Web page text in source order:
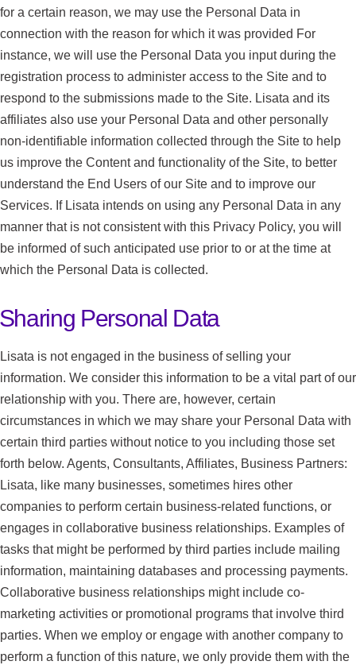
for a certain reason, we may use the Personal Data in
connection with the reason for which it was provided For
instance, we will use the Personal Data you input during the
registration process to administer access to the Site and to
respond to the submissions made to the Site. Lisata and its
affiliates also use your Personal Data and other personally
non-identifiable information collected through the Site to help
us improve the Content and functionality of the Site, to better
understand the End Users of our Site and to improve our
Services. If Lisata intends on using any Personal Data in any
manner that is not consistent with this Privacy Policy, you will
be informed of such anticipated use prior to or at the time at
which the Personal Data is collected.
Personal Data
Lisata is not engaged in the business of selling your
information. We consider this information to be a vital part of our
relationship with you. There are, however, certain
circumstances in which we may share your Personal Data with
certain third parties without notice to you including those set
forth below. Agents, Consultants, Affiliates, Business Partners:
Lisata, like many businesses, sometimes hires other
companies to perform certain business-related functions, or
engages in collaborative business relationships. Examples of
tasks that might be performed by third parties include mailing
information, maintaining databases and processing payments.
Collaborative business relationships might include co-
marketing activities or promotional programs that involve third
parties. When we employ or engage with another company to
perform a function of this nature, we only provide them with the